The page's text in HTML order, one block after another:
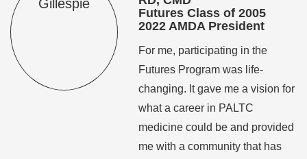
Futures Class of 2005
2022 AMDA President
For me, participating in the
Futures Program was life-
changing. It gave me a vision for
what a career in PALTC
medicine could be and provided
me with a community that has